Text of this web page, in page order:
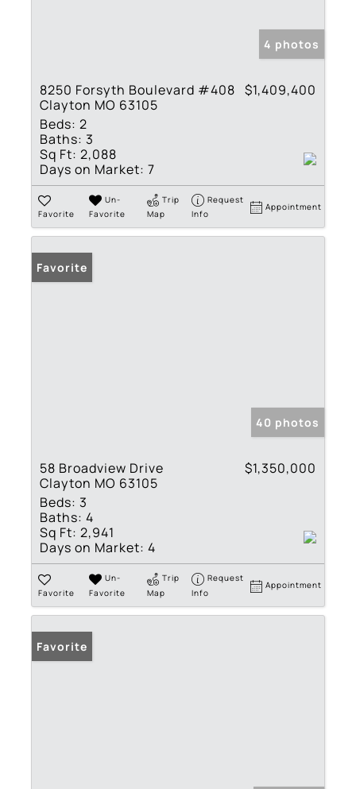
4 photos
8250 Forsyth Boulevard #408
Clayton MO 63105
$1,409,400
Beds: 2
Baths: 3
Sq Ft: 2,088
Days on Market: 7
Favorite
Un-
Favorite
Trip
Map
Request
Info
Appointment
Favorite
40 photos
58 Broadview Drive
Clayton MO 63105
$1,350,000
Beds: 3
Baths: 4
Sq Ft: 2,941
Days on Market: 4
Favorite
Un-
Favorite
Trip
Map
Request
Info
Appointment
Favorite